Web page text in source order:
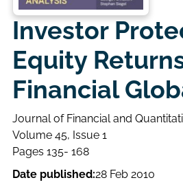
Investor
Equity
Financial
Journal of Financial and
Volume
Issue
Volume 45, Issue 1
Page
range
Pages 135- 168
Date published:28 Feb 2010